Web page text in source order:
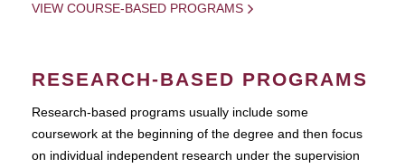
VIEW COURSE-BASED PROGRAMS
RESEARCH-BASED PROGRAMS
Research-based programs usually include some
coursework at the beginning of the degree and then focus
on individual independent research under the supervision